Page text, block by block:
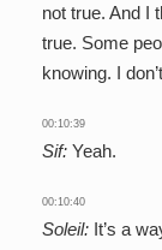
not true. And I
true. Some
knowing. I
00:10:39
Sif: Yeah.
00:10:40
Soleil: It’s a